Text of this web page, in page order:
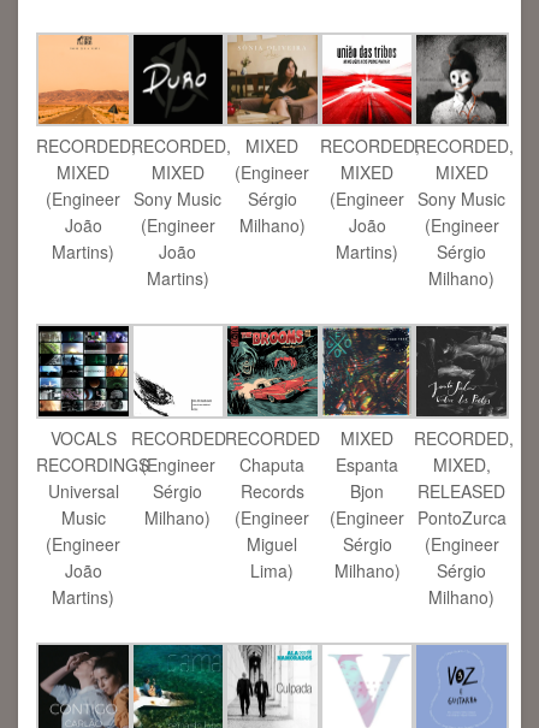
RECORDED,
MIXED
(Engineer
João
Martins)
RECORDED,
MIXED
Sony Music
(Engineer
João
Martins)
MIXED
(Engineer
Sérgio
Milhano)
RECORDED,
MIXED
(Engineer
João
Martins)
RECORDED,
MIXED
Sony Music
(Engineer
Sérgio
Milhano)
VOCALS
RECORDINGS
Universal
Music
(Engineer
João
Martins)
RECORDED
(Engineer
Sérgio
Milhano)
RECORDED
Chaputa
Records
(Engineer
Miguel
Lima)
MIXED
Espanta
Bjon
(Engineer
Sérgio
Milhano)
RECORDED,
MIXED,
RELEASED
PontoZurca
(Engineer
Sérgio
Milhano)